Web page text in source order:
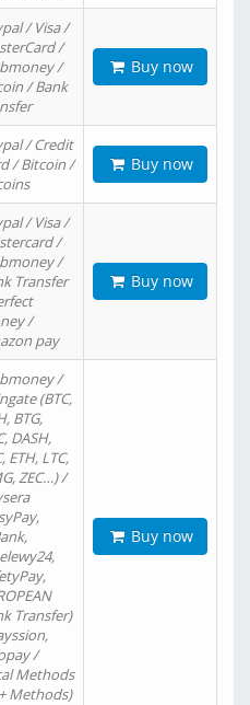
/ Visa /
/
/
/ Bank
Buy now
/ Credit
/ Bitcoin /
Buy now
/ Visa /
/
/
Transfer
/
pay
Buy now
/
(BTC,
BTG,
DASH,
ETH, LTC,
ZEC…) /
Transfer)
/
Methods
Methods)
Buy now